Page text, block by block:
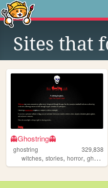
Sites that
👻Ghostring👻
ghostring
329,838
witches, stories, horror, ghosts